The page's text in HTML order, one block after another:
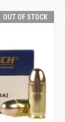
OUT OF STOCK